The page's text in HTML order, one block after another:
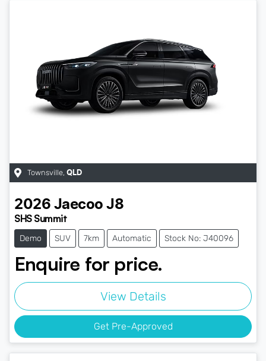
Townsville, QLD
2026 Jaecoo J8
SHS Summit
Demo SUV 7km Automatic Stock No: J40096
Enquire for price.
View Details
Get Pre-Approved